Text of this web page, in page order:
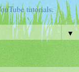
tutorials.
▼